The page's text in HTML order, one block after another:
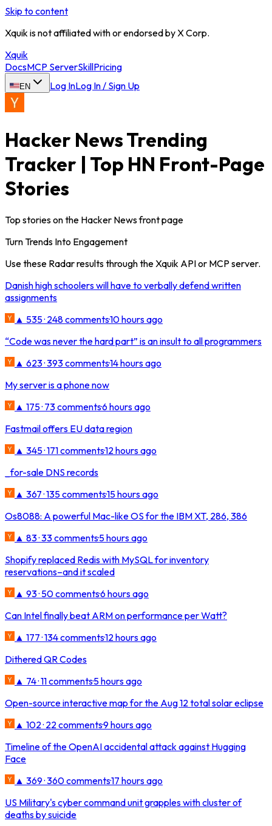
Skip to content
Xquik is not affiliated with or endorsed by X Corp.
Xquik
DocsMCP ServerSkillPricing
EN Log InLog In / Sign Up
Hacker News Trending
Tracker | Top HN Front-Page
Stories
Top stories on the Hacker News front page
Turn Trends Into Engagement
Use these Radar results through the Xquik API or MCP server.
Danish high schoolers will have to verbally defend written
assignments
▲ 535 · 248 comments·10 hours ago
“Code was never the hard part” is an insult to all programmers
▲ 623 · 393 comments·14 hours ago
My server is a phone now
▲ 175 · 73 comments·6 hours ago
Fastmail offers EU data region
▲ 345 · 171 comments·12 hours ago
_for-sale DNS records
▲ 367 · 135 comments·15 hours ago
Os8088: A powerful Mac-like OS for the IBM XT, 286, 386
▲ 83 · 33 comments·5 hours ago
Shopify replaced Redis with MySQL for inventory
reservations–and it scaled
▲ 93 · 50 comments·6 hours ago
Can Intel finally beat ARM on performance per Watt?
▲ 177 · 134 comments·12 hours ago
Dithered QR Codes
▲ 74 · 11 comments·5 hours ago
Open-source interactive map for the Aug 12 total solar eclipse
▲ 102 · 22 comments·9 hours ago
Timeline of the OpenAI accidental attack against Hugging
Face
▲ 369 · 360 comments·17 hours ago
US Military's cyber command unit grapples with cluster of
deaths by suicide